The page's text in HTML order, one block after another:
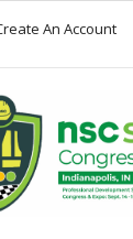
An Account